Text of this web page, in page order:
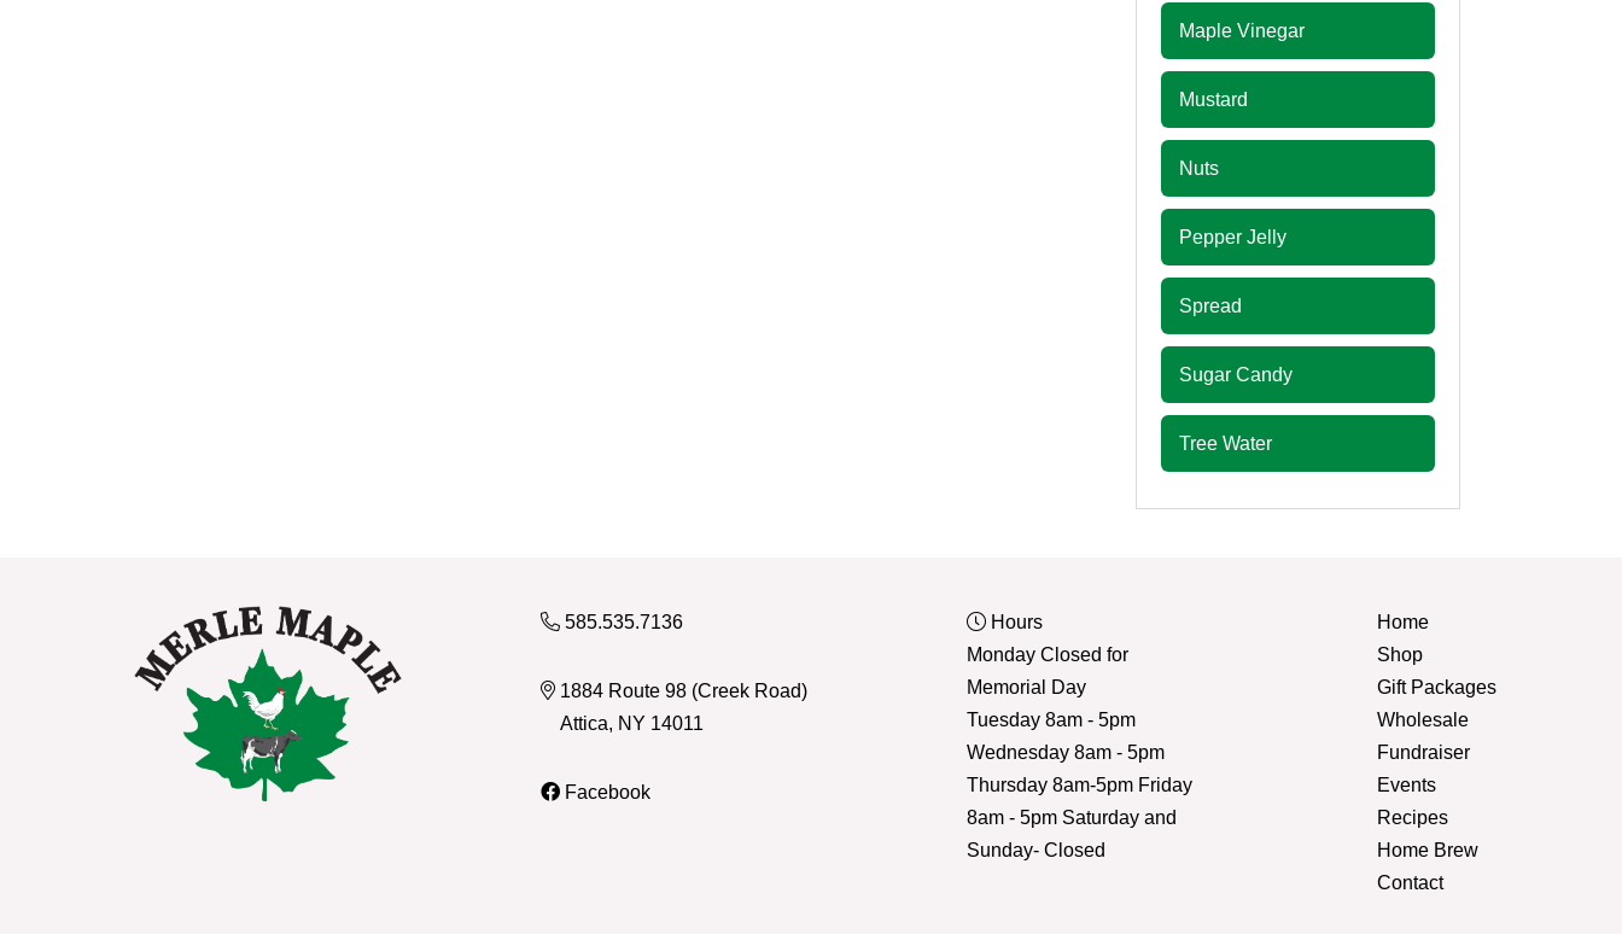
Maple Vinegar
Mustard
Nuts
Pepper Jelly
Spread
Sugar Candy
Tree Water
585.535.7136
1884 Route 98 (Creek Road)
Attica, NY 14011
Facebook
Hours
Monday Closed for
Memorial Day
Tuesday 8am - 5pm
Wednesday 8am - 5pm
Thursday 8am-5pm Friday
8am - 5pm Saturday and
Sunday- Closed
Home
Shop
Gift Packages
Wholesale
Fundraiser
Events
Recipes
Home Brew
Contact